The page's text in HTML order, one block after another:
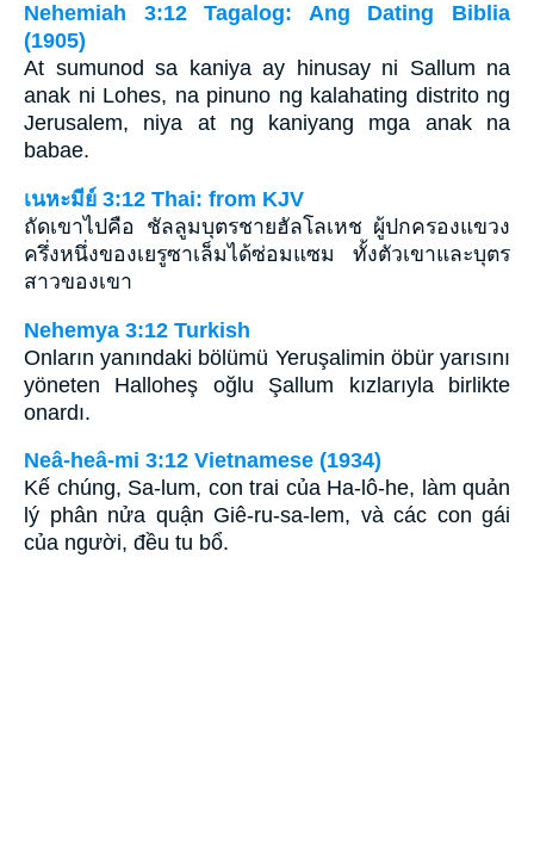
Nehemiah 3:12 Tagalog: Ang Dating Biblia
(1905)
At sumunod sa kaniya ay hinusay ni Sallum na
anak ni Lohes, na pinuno ng kalahating distrito ng
Jerusalem, niya at ng kaniyang mga anak na
babae.
เนหะมีย์ 3:12 Thai: from KJV
ถัดเขาไปคือ ชัลลูมบุตรชายฮัลโลเหช ผู้ปกครองแขวง
ครึ่งหนึ่งของเยรูซาเล็มได้ซ่อมแซม ทั้งตัวเขาและบุตร
สาวของเขา
Nehemya 3:12 Turkish
Onların yanındaki bölümü Yeruşalimin öbür yarısını
yöneten Halloheş oğlu Şallum kızlarıyla birlikte
onardı.
Neâ-heâ-mi 3:12 Vietnamese (1934)
Kế chúng, Sa-lum, con trai của Ha-lô-he, làm quản
lý phân nửa quận Giê-ru-sa-lem, và các con gái
của người, đều tu bổ.